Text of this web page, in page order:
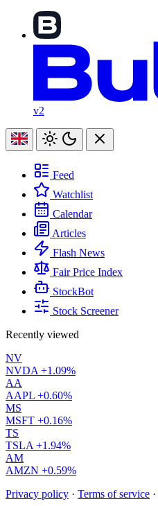
v2
Feed
Watchlist
Calendar
Articles
Flash News
Fair Price Index
StockBot
Stock Screener
Recently viewed
NV
NVDA +1.09%
AA
AAPL +0.60%
MS
MSFT +0.16%
TS
TSLA +1.94%
AM
AMZN +0.59%
Privacy policy · Terms of service ·